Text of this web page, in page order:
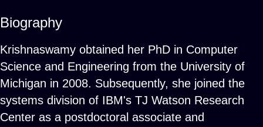
Biography
Krishnaswamy obtained her PhD in Computer
Science and Engineering from the University of
Michigan in 2008. Subsequently, she joined the
systems division of IBM's TJ Watson Research
Center as a postdoctoral associate and